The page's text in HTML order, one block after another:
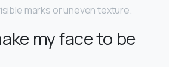
marks or uneven texture.
my face to be